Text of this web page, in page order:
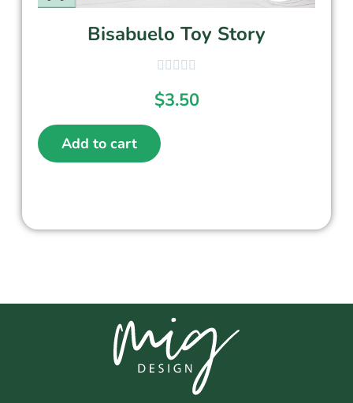
Bisabuelo Toy Story
$3.50
Add to cart